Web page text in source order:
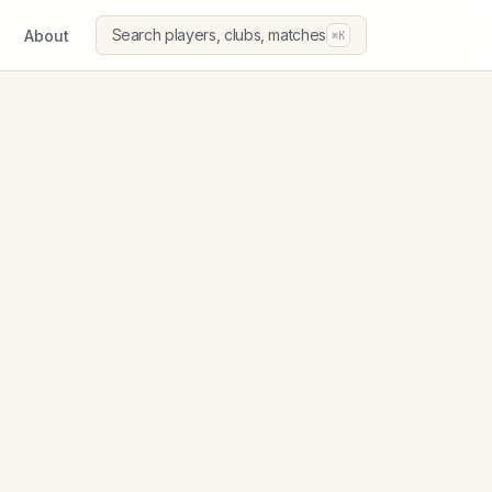
About Search players, clubs, matches ⌘K